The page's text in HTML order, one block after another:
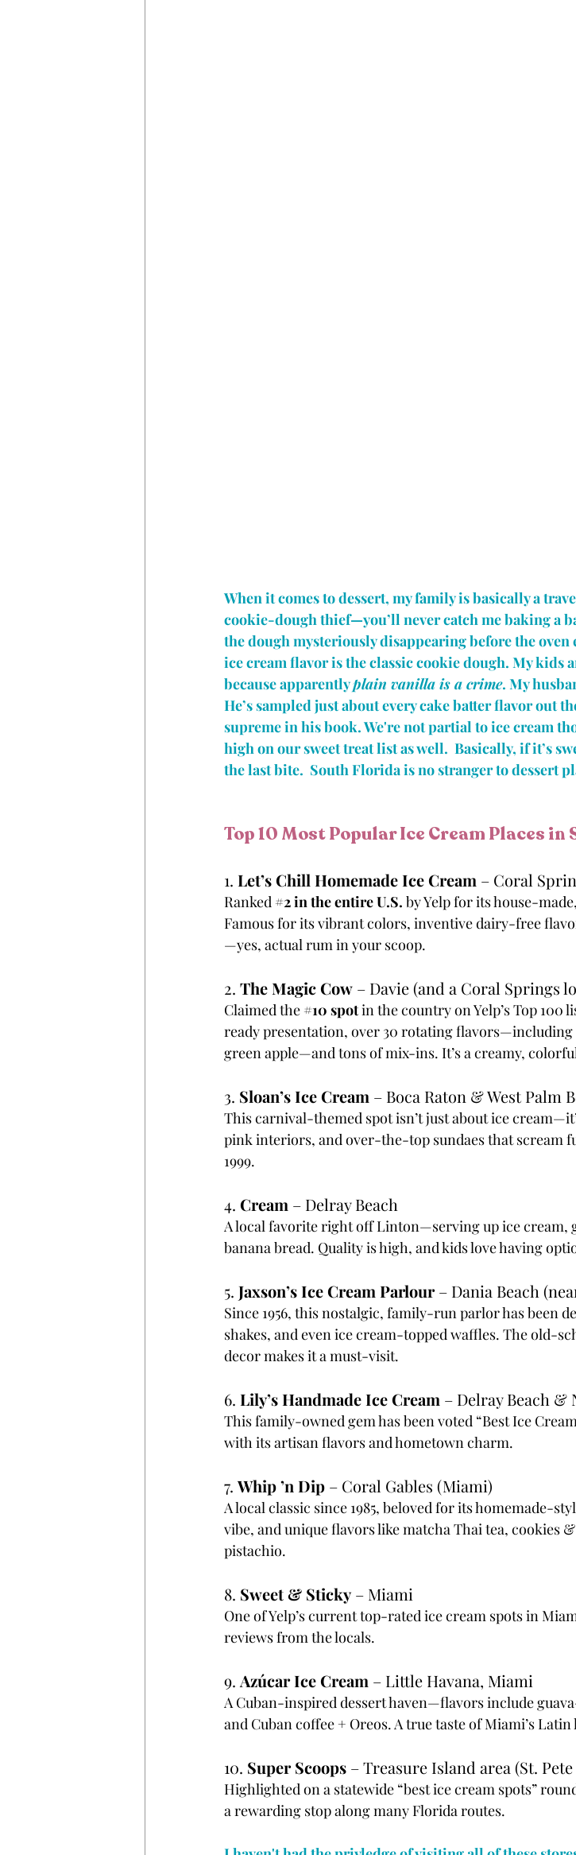
When it comes to dessert, my family is basically a
cookie-dough thief—you’ll never catch me baking a
the dough mysteriously disappearing before the oven
ice cream flavor is the classic cookie dough. My kids
because apparently plain vanilla is a crime. My
He’s sampled just about every cake batter flavor out
supreme in his book. We're not partial to ice cream
high on our sweet treat list as well.  Basically, if it’s
the last bite.  South Florida is no stranger to dessert
Top 10 Most Popular Ice Cream Places
1. Let’s Chill Homemade Ice Cream – Coral
Ranked #2 in the entire U.S. by Yelp for its house-
Famous for its vibrant colors, inventive dairy-free
—yes, actual rum in your scoop.
2. The Magic Cow – Davie (and a Coral Springs
Claimed the #10 spot in the country on Yelp’s Top
ready presentation, over 30 rotating flavors—including
green apple—and tons of mix-ins. It’s a creamy,
3. Sloan’s Ice Cream – Boca Raton & West Palm
This carnival-themed spot isn’t just about ice
pink interiors, and over-the-top sundaes that scream
1999.
4. Cream – Delray Beach
A local favorite right off Linton—serving up ice cream,
banana bread. Quality is high, and kids love having
5. Jaxson’s Ice Cream Parlour – Dania Beach
Since 1956, this nostalgic, family-run parlor has been
shakes, and even ice cream-topped waffles. The old-
decor makes it a must-visit.
6. Lily’s Handmade Ice Cream – Delray Beach &
This family-owned gem has been voted “Best Ice
with its artisan flavors and hometown charm.
7. Whip ’n Dip – Coral Gables (Miami)
A local classic since 1985, beloved for its homemade-
vibe, and unique flavors like matcha Thai tea, cookies
pistachio.
8. Sweet & Sticky – Miami
One of Yelp’s current top-rated ice cream spots in
reviews from the locals.
9. Azúcar Ice Cream – Little Havana, Miami
A Cuban-inspired dessert haven—flavors include
and Cuban coffee + Oreos. A true taste of Miami’s
10. Super Scoops – Treasure Island area (St.
Highlighted on a statewide “best ice cream spots”
a rewarding stop along many Florida routes.